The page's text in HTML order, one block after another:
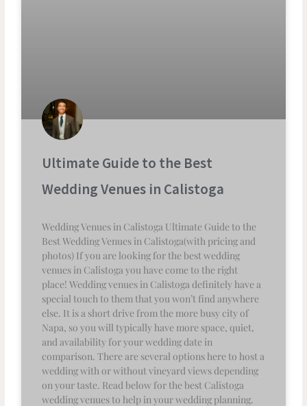
Ultimate Guide to the Best
Wedding Venues in Calistoga
Wedding Venues in Calistoga Ultimate Guide to the
Best Wedding Venues in Calistoga(with pricing and
photos) If you are looking for the best wedding
venues in Calistoga you have come to the right
place! Wedding venues in Calistoga definitely have a
special touch to them that you won’t find anywhere
else. It is a short drive from the more busy city of
Napa, so you will typically have more space, quiet,
and availability for your wedding date in
comparison. There are several options here to host a
wedding with or without vineyard views depending
on your taste. Read below for the best Calistoga
wedding venues to help in your wedding planning.